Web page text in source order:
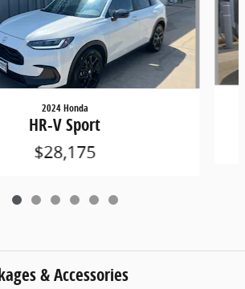
2024 Honda
HR-V Sport
$28,175
& Accessories